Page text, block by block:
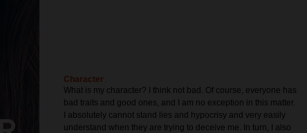
Character
What is my character? I think not bad. Of course, everyone has
bad traits and good ones, and I am no exception in this matter.
I absolutely cannot stand lies and hypocrisy and very easily
understand when they are trying to deceive me. In turn, I also